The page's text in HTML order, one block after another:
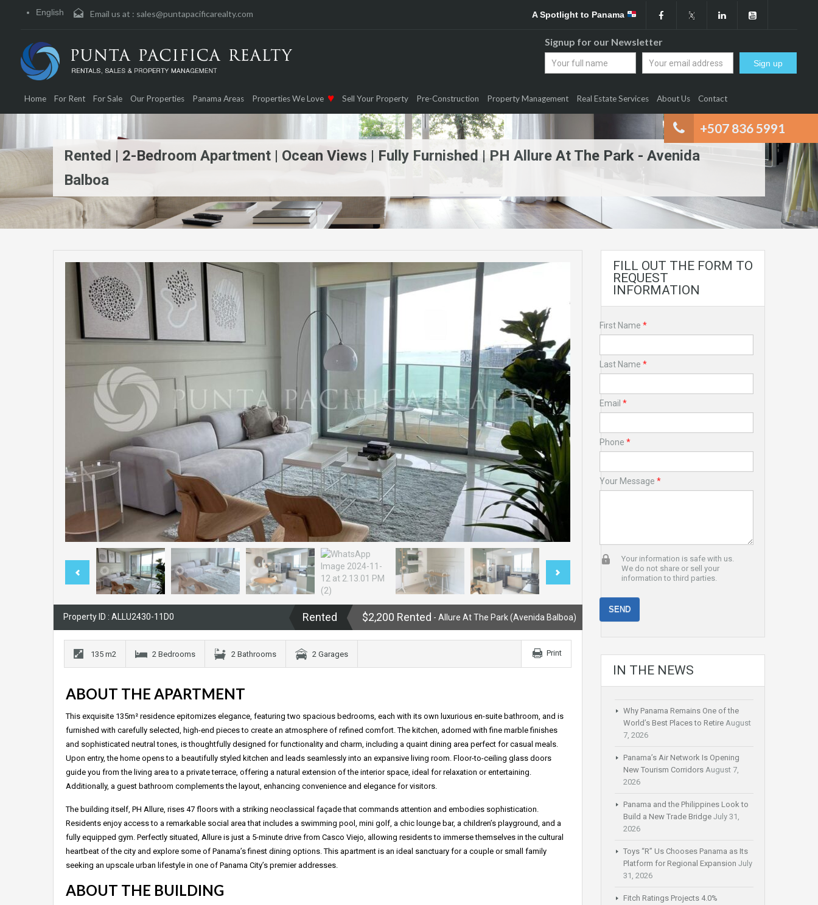
English Email us at : sales@puntapacificarealty.com A Spotlight to Panama
Signup for our Newsletter
+507 836 5991
Home For Rent For Sale Our Properties Panama Areas Properties We Love Sell Your Property Pre-Construction Property Management Real Estate Services About Us Contact
Rented | 2-Bedroom Apartment | Ocean Views | Fully Furnished | PH Allure At The Park - Avenida
Balboa
Property ID : ALLU2430-11D0 Rented $2,200 Rented - Allure At The Park (Avenida Balboa)
135 m2 2 Bedrooms 2 Bathrooms 2 Garages Print
ABOUT THE APARTMENT
This exquisite 135m² residence epitomizes elegance, featuring two spacious bedrooms, each with its own luxurious en-suite bathroom, and is
furnished with carefully selected, high-end pieces to create an atmosphere of refined comfort. The kitchen, adorned with fine marble finishes
and sophisticated neutral tones, is thoughtfully designed for functionality and charm, including a quaint dining area perfect for casual meals.
Upon entry, the home opens to a beautifully styled kitchen and leads seamlessly into an expansive living room. Floor-to-ceiling glass doors
guide you from the living area to a private terrace, offering a natural extension of the interior space, ideal for relaxation or entertaining.
Additionally, a guest bathroom complements the layout, enhancing convenience and elegance for visitors.
The building itself, PH Allure, rises 47 floors with a striking neoclassical façade that commands attention and embodies sophistication.
Residents enjoy access to a remarkable social area that includes a swimming pool, mini golf, a chic lounge bar, a children’s playground, and a
fully equipped gym. Perfectly situated, Allure is just a 5-minute drive from Casco Viejo, allowing residents to immerse themselves in the cultural
heartbeat of the city and explore some of Panama’s finest dining options. This apartment is an ideal sanctuary for a couple or small family
seeking an upscale urban lifestyle in one of Panama City’s premier addresses.
ABOUT THE BUILDING
FILL OUT THE FORM TO
REQUEST
INFORMATION
First Name *
Last Name *
Email *
Phone *
Your Message *
Your information is safe with us.
We do not share or sell your
information to third parties.
IN THE NEWS
Why Panama Remains One of the
World’s Best Places to Retire August
7, 2026
Panama’s Air Network Is Opening
New Tourism Corridors August 7,
2026
Panama and the Philippines Look to
Build a New Trade Bridge July 31,
2026
Toys “R” Us Chooses Panama as Its
Platform for Regional Expansion July
31, 2026
Fitch Ratings Projects 4.0%